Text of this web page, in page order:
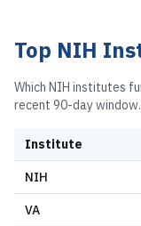
Top NIH
Which NIH institutes
recent 90-day window.
Institute
NIH
VA